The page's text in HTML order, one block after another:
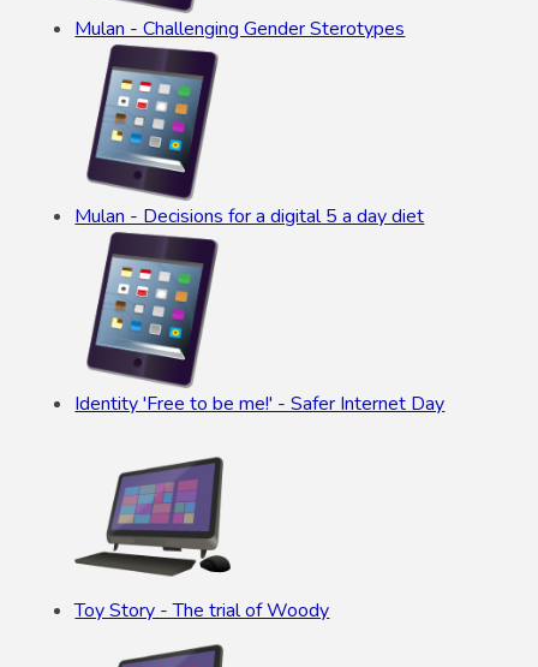
Mulan - Challenging Gender Sterotypes
Mulan - Decisions for a digital 5 a day diet
Identity 'Free to be me!' - Safer Internet Day
Toy Story - The trial of Woody